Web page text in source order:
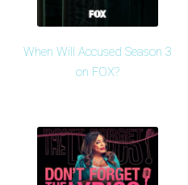
When Will Accused Season 3
on FOX?